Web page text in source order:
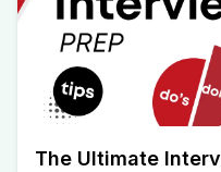
The Ultimate